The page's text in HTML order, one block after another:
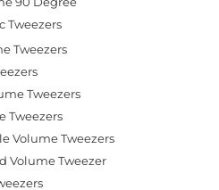
Tweezers
Tweezers
Tweezers
Tweezers
Volume Tweezers
Volume Tweezer